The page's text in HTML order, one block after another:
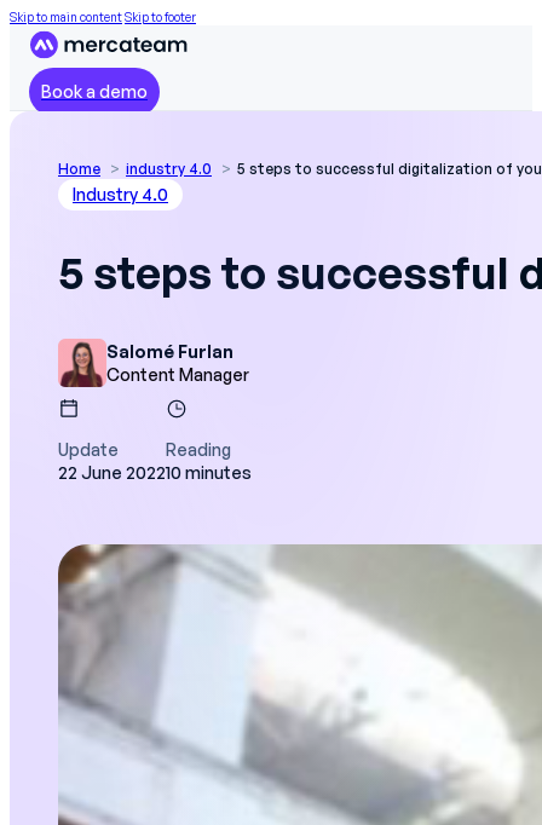
Skip to main contentSkip to footer
Book a demo
Home industry 4.0 5 steps to successful digitalization of
Industry 4.0
5 steps to successful
Salomé Furlan
Content Manager
Update
22 June 2022
Reading
10 minutes